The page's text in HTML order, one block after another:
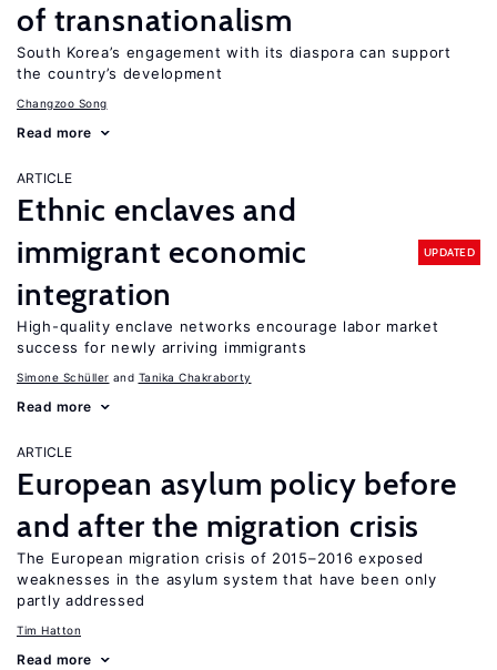
of transnationalism
South Korea’s engagement with its diaspora can support
the country’s development
Changzoo Song
Read more
ARTICLE
Ethnic enclaves and
immigrant economic
integration
UPDATED
High-quality enclave networks encourage labor market
success for newly arriving immigrants
Simone Schüller Tanika Chakraborty
Read more
ARTICLE
European asylum policy before
and after the migration crisis
The European migration crisis of 2015–2016 exposed
weaknesses in the asylum system that have been only
partly addressed
Tim Hatton
Read more